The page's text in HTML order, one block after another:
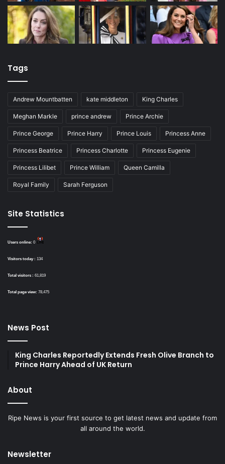
Tags
Andrew Mountbatten kate middleton King Charles
Meghan Markle prince andrew Prince Archie
Prince George Prince Harry Prince Louis Princess Anne
Princess Beatrice Princess Charlotte Princess Eugenie
Princess Lilibet Prince William Queen Camilla
Royal Family Sarah Ferguson
Site Statistics
Users online: 0
Visitors today : 134
Total visitors : 61,819
Total page view: 78,475
News Post
King Charles Reportedly Extends Fresh Olive Branch to
Prince Harry Ahead of UK Return
About
Ripe News is your first source to get latest news and update from
all around the world.
Newsletter